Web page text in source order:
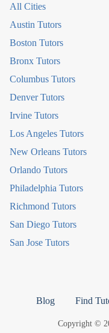
All Cities
Austin Tutors
Boston Tutors
Bronx Tutors
Columbus Tutors
Denver Tutors
Irvine Tutors
Los Angeles Tutors
New Orleans Tutors
Orlando Tutors
Philadelphia Tutors
Richmond Tutors
San Diego Tutors
San Jose Tutors
Blog Find
Copyright ©